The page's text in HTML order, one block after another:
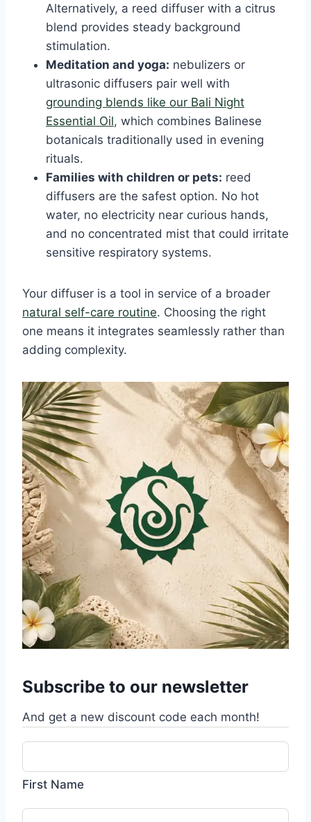
Alternatively, a reed diffuser with a citrus
blend provides steady background
stimulation.
Meditation and yoga: nebulizers or
ultrasonic diffusers pair well with
grounding blends like our Bali Night
Essential Oil, which combines Balinese
botanicals traditionally used in evening
rituals.
Families with children or pets: reed
diffusers are the safest option. No hot
water, no electricity near curious hands,
and no concentrated mist that could irritate
sensitive respiratory systems.
Your diffuser is a tool in service of a broader
natural self-care routine. Choosing the right
one means it integrates seamlessly rather than
adding complexity.
Subscribe to our newsletter
And get a new discount code each month!
First Name